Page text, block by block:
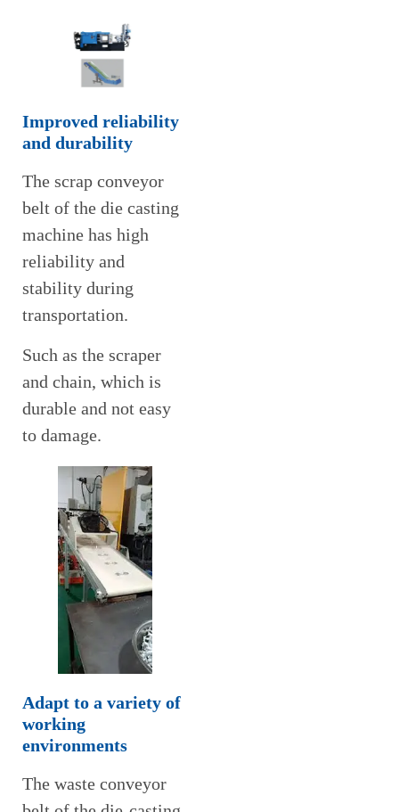
Improved reliability
and durability
The scrap conveyor
belt of the die casting
machine has high
reliability and
stability during
transportation.
Such as the scraper
and chain, which is
durable and not easy
to damage.
Adapt to a variety of
working
environments
The waste conveyor